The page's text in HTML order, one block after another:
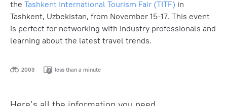
the Tashkent International Tourism Fair (TITF) in
Tashkent, Uzbekistan, from November 15-17. This event
is perfect for networking with industry professionals and
learning about the latest travel trends.
2003 less than a minute